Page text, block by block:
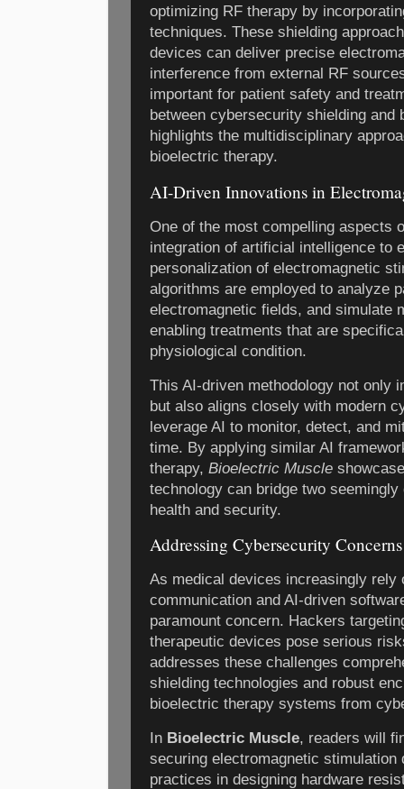
optimizing RF therapy by
techniques. These shielding
devices can deliver precise
interference from external RF
important for patient safety and
between cybersecurity shielding and
highlights the multidisciplinary
bioelectric therapy.
AI-Driven Innovations in
One of the most compelling aspects
integration of artificial intelligence to
personalization of electromagnetic
algorithms are employed to analyze
electromagnetic fields, and simulate
enabling treatments that are
physiological condition.
This AI-driven methodology not only
but also aligns closely with modern
leverage AI to monitor, detect, and
time. By applying similar AI
therapy, Bioelectric Muscle
technology can bridge two
health and security.
Addressing Cybersecurity
As medical devices increasingly rely
communication and AI-driven
paramount concern. Hackers
therapeutic devices pose serious
addresses these challenges
shielding technologies and robust
bioelectric therapy systems from
In Bioelectric Muscle, readers will
securing electromagnetic stimulation
practices in designing hardware